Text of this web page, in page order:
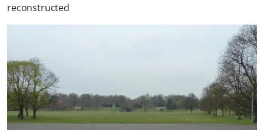
reconstructed